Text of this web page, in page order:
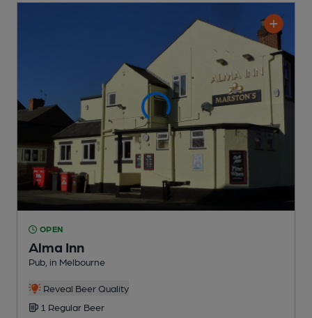
OPEN
Alma Inn
Pub , in Melbourne
Reveal Beer Quality
1 Regular Beer